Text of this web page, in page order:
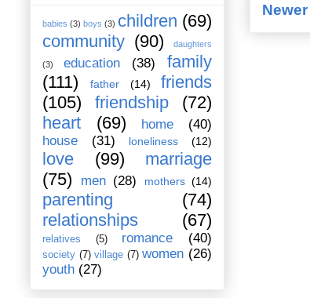
babies (3) boys (3) children (69)
community (90) daughters
(3) education (38)
family
(111)
father (14)
friends
(105)
friendship
(72)
heart
(69) home
(40)
house
(31) loneliness (12)
love (99)
marriage
(75)
men (28) mothers (14)
parenting
(74)
relationships
(67)
relatives (5) romance (40)
society (7) village (7) women (26)
youth (27)